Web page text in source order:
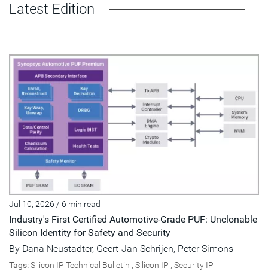
Latest Edition
Jul 10, 2026 / 6 min read
Industry's First Certified Automotive-Grade PUF: Unclonable
Silicon Identity for Safety and Security
By Dana Neustadter, Geert-Jan Schrijen, Peter Simons
Tags:Silicon IP Technical Bulletin , Silicon IP , Security IP